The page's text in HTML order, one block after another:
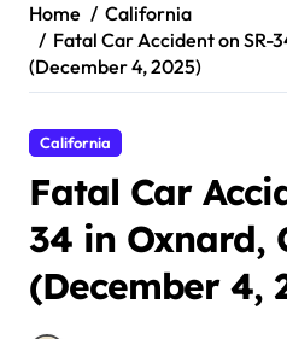
Home
California
Fatal Car Accident on SR-
(December 4, 2025)
California
Fatal Car
34 in Oxnard,
(December 4,